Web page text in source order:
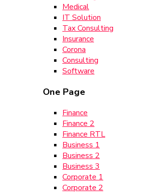
Medical
IT Solution
Tax Consulting
Insurance
Corona
Consulting
Software
One Page
Finance
Finance 2
Finance RTL
Business 1
Business 2
Business 3
Corporate 1
Corporate 2